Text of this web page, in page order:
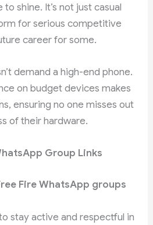
shine. It’s not just casual
for serious competitive
career for some.
demand a high-end phone.
on budget devices makes
ensuring no one misses out
of their hardware.
Group Links
Fire WhatsApp groups
stay active and respectful in